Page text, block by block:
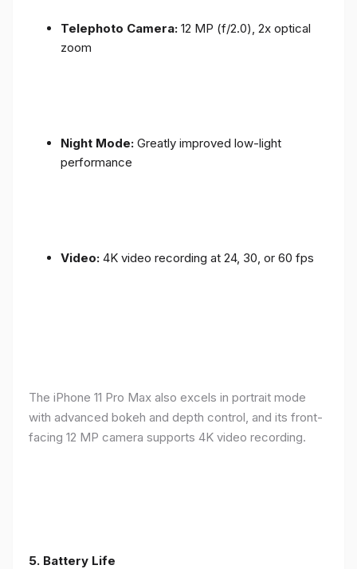
Telephoto Camera: 12 MP (f/2.0), 2x optical
zoom
Night Mode: Greatly improved low-light
performance
Video: 4K video recording at 24, 30, or 60 fps
The iPhone 11 Pro Max also excels in portrait mode
with advanced bokeh and depth control, and its front-
facing 12 MP camera supports 4K video recording.
5. Battery Life